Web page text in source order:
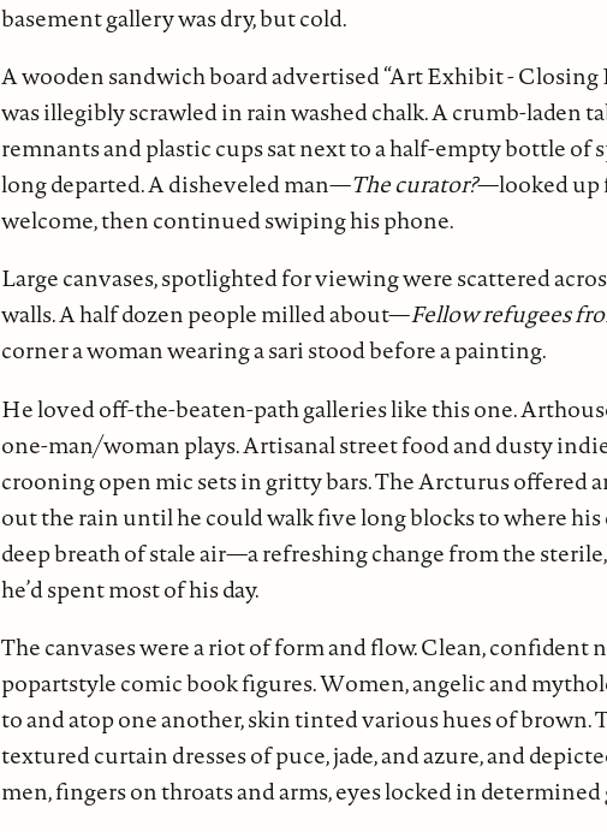
basement gallery was dry, but cold.
A wooden sandwich board advertised “Art Exhibit - Closing
was illegibly scrawled in rain washed chalk. A crumb-laden
remnants and plastic cups sat next to a half-empty bottle of
long departed. A disheveled man—The curator?—looked up
welcome, then continued swiping his phone.
Large canvases, spotlighted for viewing were scattered
walls. A half dozen people milled about—Fellow refugees
corner a woman wearing a sari stood before a painting.
He loved off-the-beaten-path galleries like this one.
one-man/woman plays. Artisanal street food and dusty
crooning open mic sets in gritty bars. The Arcturus offered
out the rain until he could walk five long blocks to where his
deep breath of stale air—a refreshing change from the
he’d spent most of his day.
The canvases were a riot of form and flow. Clean, confident
popartstyle comic book figures. Women, angelic and
to and atop one another, skin tinted various hues of brown.
textured curtain dresses of puce, jade, and azure, and
men, fingers on throats and arms, eyes locked in determined